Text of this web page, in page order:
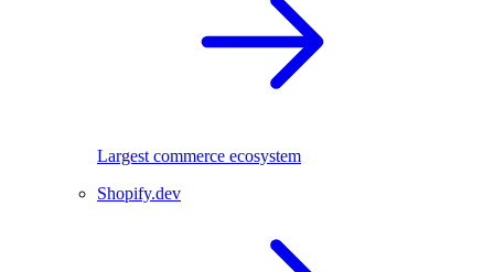
Largest commerce ecosystem
Shopify.dev